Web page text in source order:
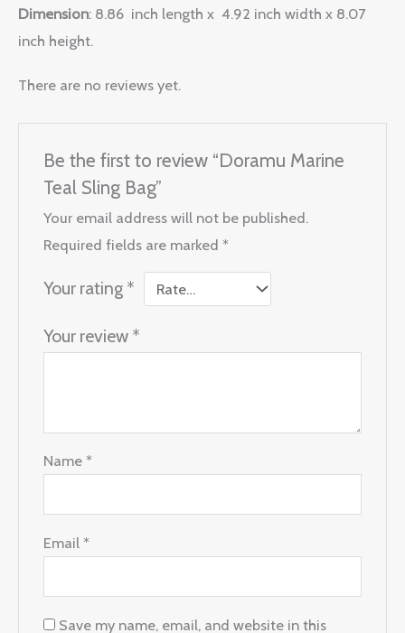
Dimension: 8.86 inch length x 4.92 inch width x 8.07
inch height.
There are no reviews yet.
Be the first to review “Doramu Marine
Teal Sling Bag”
Your email address will not be published.
Required fields are marked*
Your rating *
Your review *
Name*
Email*
Save my name, email, and website in this